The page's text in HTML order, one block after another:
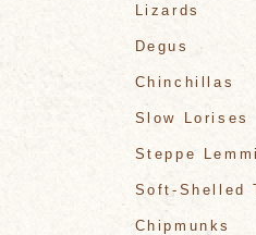
Lizards
Degus
Chinchillas
Slow Lorises
Steppe
Soft-Shelled
Chipmunks